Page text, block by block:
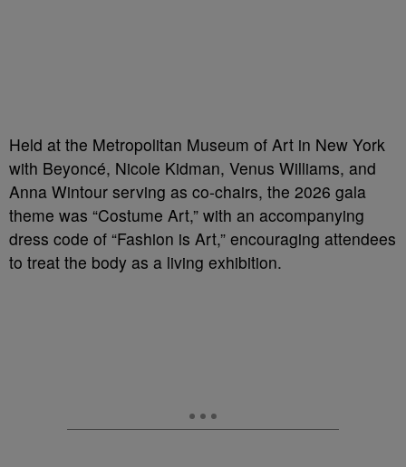
Held at the Metropolitan Museum of Art in New York
with Beyoncé, Nicole Kidman, Venus Williams, and
Anna Wintour serving as co-chairs, the 2026 gala
theme was “Costume Art,” with an accompanying
dress code of “Fashion is Art,” encouraging attendees
to treat the body as a living exhibition.